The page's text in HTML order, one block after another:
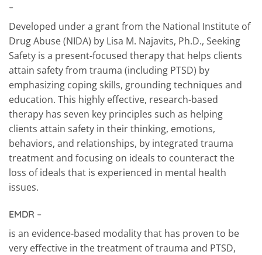
–
Developed under a grant from the National Institute of
Drug Abuse (NIDA) by Lisa M. Najavits, Ph.D., Seeking
Safety is a present-focused therapy that helps clients
attain safety from trauma (including PTSD) by
emphasizing coping skills, grounding techniques and
education. This highly effective, research-based
therapy has seven key principles such as helping
clients attain safety in their thinking, emotions,
behaviors, and relationships, by integrated trauma
treatment and focusing on ideals to counteract the
loss of ideals that is experienced in mental health
issues.
EMDR –
is an evidence-based modality that has proven to be
very effective in the treatment of trauma and PTSD,